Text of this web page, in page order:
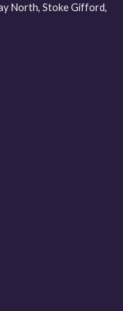
North, Stoke Gifford,